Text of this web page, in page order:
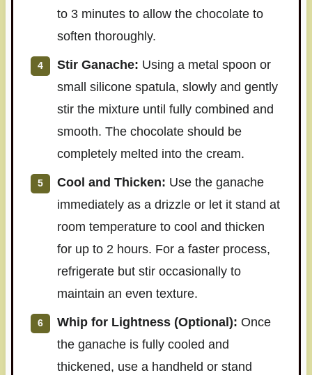
to 3 minutes to allow the chocolate to
soften thoroughly.
Stir Ganache: Using a metal spoon or
small silicone spatula, slowly and gently
stir the mixture until fully combined and
smooth. The chocolate should be
completely melted into the cream.
Cool and Thicken: Use the ganache
immediately as a drizzle or let it stand at
room temperature to cool and thicken
for up to 2 hours. For a faster process,
refrigerate but stir occasionally to
maintain an even texture.
Whip for Lightness (Optional): Once
the ganache is fully cooled and
thickened, use a handheld or stand